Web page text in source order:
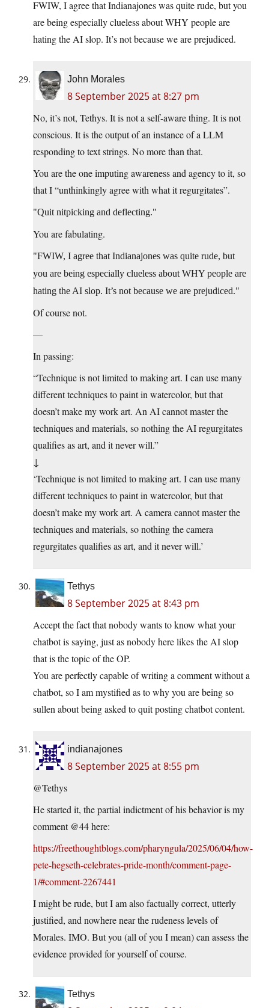
FWIW, I agree that Indianajones was quite rude, but you
are being especially clueless about WHY people are
hating the AI slop. It’s not because we are prejudiced.
John Morales
8 September 2025 at 8:27 pm
No, it’s not, Tethys. It is not a self-aware thing. It is not
conscious. It is the output of an instance of a LLM
responding to text strings. No more than that.
You are the one imputing awareness and agency to it, so
that I “unthinkingly agree with what it regurgitates”.
Quit nitpicking and deflecting.
You are fabulating.
FWIW, I agree that Indianajones was quite rude, but
you are being especially clueless about WHY people are
hating the AI slop. It’s not because we are prejudiced.
Of course not.
—
In passing:
“Technique is not limited to making art. I can use many
different techniques to paint in watercolor, but that
doesn’t make my work art. An AI cannot master the
techniques and materials, so nothing the AI regurgitates
qualifies as art, and it never will.”
↓
‘Technique is not limited to making art. I can use many
different techniques to paint in watercolor, but that
doesn’t make my work art. A camera cannot master the
techniques and materials, so nothing the camera
regurgitates qualifies as art, and it never will.’
Tethys
8 September 2025 at 8:43 pm
Accept the fact that nobody wants to know what your
chatbot is saying, just as nobody here likes the AI slop
that is the topic of the OP.
You are perfectly capable of writing a comment without a
chatbot, so I am mystified as to why you are being so
sullen about being asked to quit posting chatbot content.
indianajones
8 September 2025 at 8:55 pm
@Tethys
He started it, the partial indictment of his behavior is my
comment @44 here:
https://freethoughtblogs.com/pharyngula/2025/06/04/how-
pete-hegseth-celebrates-pride-month/comment-page-
1/#comment-2267441
I might be rude, but I am also factually correct, utterly
justified, and nowhere near the rudeness levels of
Morales. IMO. But you (all of you I mean) can assess the
evidence provided for yourself of course.
Tethys